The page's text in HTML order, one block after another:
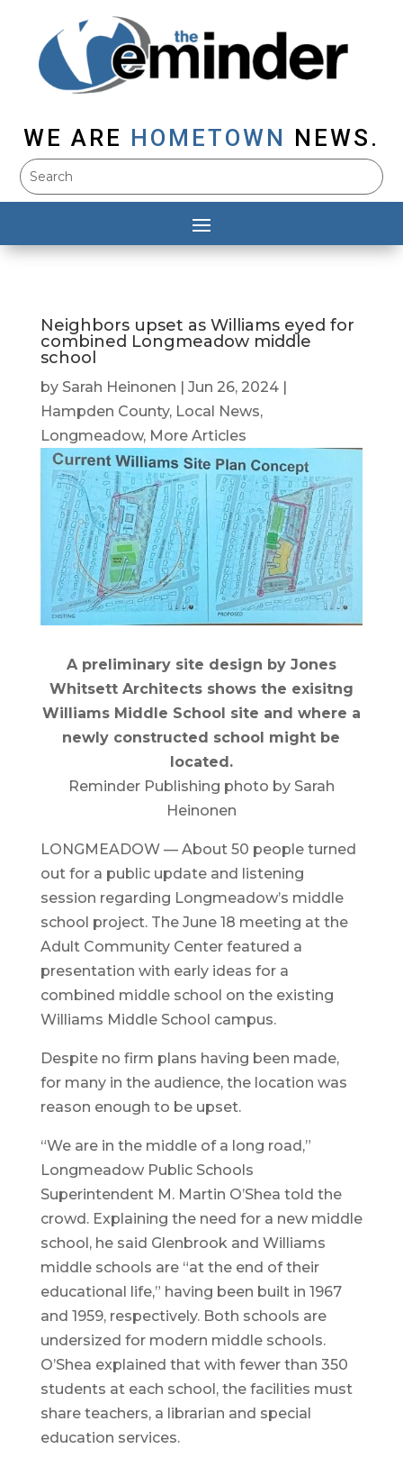
WE ARE HOMETOWN NEWS.
Neighbors upset as Williams eyed for
combined Longmeadow middle
school
by Sarah Heinonen Jun 26, 2024|
Hampden County, Local News,
Longmeadow, More Articles
A preliminary site design by Jones
Whitsett Architects shows the exisitng
Williams Middle School site and where a
newly constructed school might be
located.
Reminder Publishing photo by Sarah
Heinonen
LONGMEADOW — About 50 people turned
out for a public update and listening
session regarding Longmeadow’s middle
school project. The June 18 meeting at the
Adult Community Center featured a
presentation with early ideas for a
combined middle school on the existing
Williams Middle School campus.
Despite no firm plans having been made,
for many in the audience, the location was
reason enough to be upset.
“We are in the middle of a long road,”
Longmeadow Public Schools
Superintendent M. Martin O’Shea told the
crowd. Explaining the need for a new middle
school, he said Glenbrook and Williams
middle schools are “at the end of their
educational life,” having been built in 1967
and 1959, respectively. Both schools are
undersized for modern middle schools.
O’Shea explained that with fewer than 350
students at each school, the facilities must
share teachers, a librarian and special
education services.